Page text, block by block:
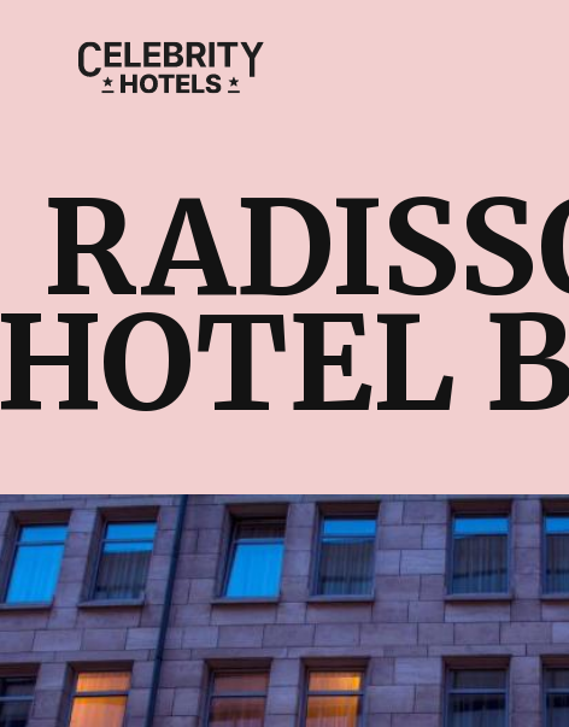
HOTEL